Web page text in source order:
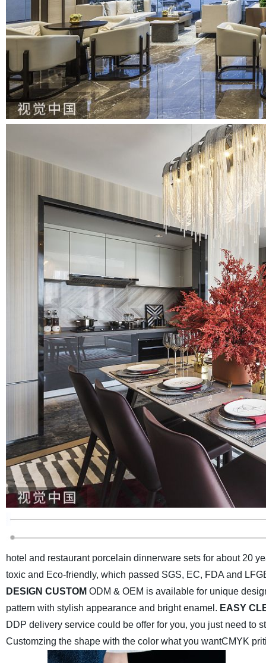
hotel and restaurant porcelain dinnerware sets for about 20
toxic and Eco-friendly, which passed SGS, EC, FDA and
DESIGN CUSTOM ODM & OEM is available for unique
pattern with stylish appearance and bright enamel. EASY
DDP delivery service could be offer for you, you just need to
Customzing the shape with the color what you wantCMYK